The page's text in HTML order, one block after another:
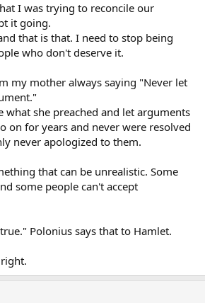
I was trying to reconcile our
it going.
that is that. I need to stop being
who don't deserve it.
my mother always saying "Never let
what she preached and let arguments
on for years and never were resolved
never apologized to them.
that can be unrealistic. Some
some people can't accept
Polonius says that to Hamlet.